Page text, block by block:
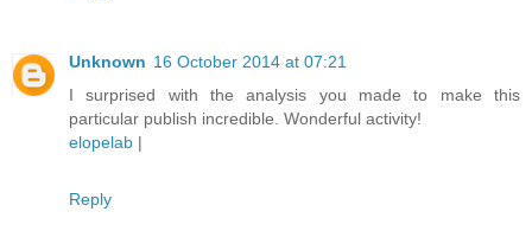
Unknown 16 October 2014 at 07:21
I surprised with the analysis you made to make this
particular publish incredible. Wonderful activity!
elopelab |
Reply